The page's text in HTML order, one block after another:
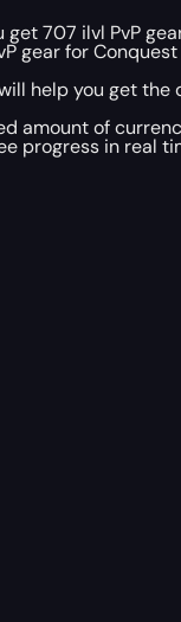
707 ilvl PvP
gear for
help you get
amount of
progress in real